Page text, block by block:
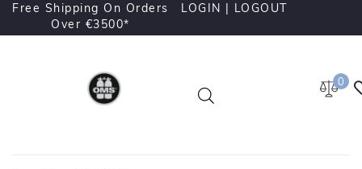
Free Shipping On Orders
Over €3500*
LOGIN | LOGOUT
0